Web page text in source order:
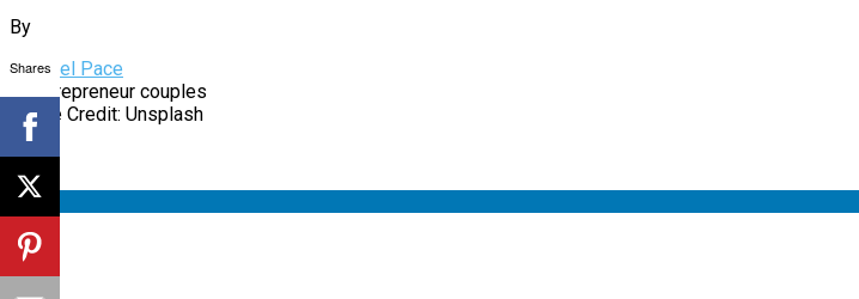
By
Rachael Pace
Image Credit: Unsplash
Shares